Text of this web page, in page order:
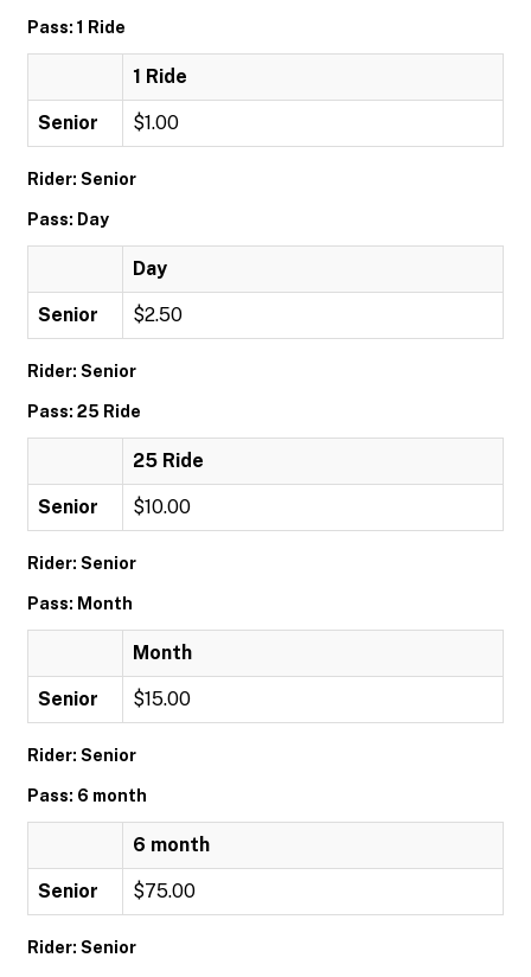
Pass: 1 Ride
1 Ride
Senior $1.00
Rider: Senior
Pass: Day
Day
Senior $2.50
Rider: Senior
Pass: 25 Ride
25 Ride
Senior $10.00
Rider: Senior
Pass: Month
Month
Senior $15.00
Rider: Senior
Pass: 6 month
6 month
Senior $75.00
Rider: Senior